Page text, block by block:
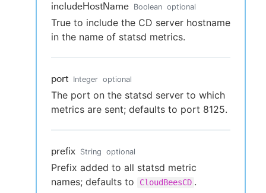
includeHostName Boolean optional
True to include the CD server hostname
in the name of statsd metrics.
port Integer optional
The port on the statsd server to which
metrics are sent; defaults to port 8125.
prefix String optional
Prefix added to all statsd metric
names; defaults to
CloudBeesCD .